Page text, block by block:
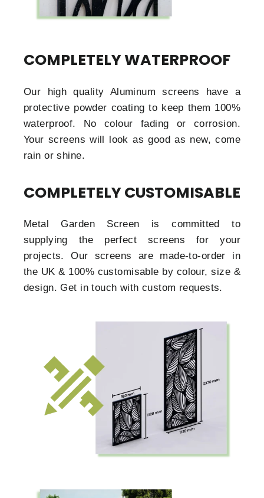
COMPLETELY WATERPROOF
Our high quality Aluminum screens have a
protective powder coating to keep them 100%
waterproof. No colour fading or corrosion.
Your screens will look as good as new, come
rain or shine.
COMPLETELY CUSTOMISABLE
Metal Garden Screen is committed to
supplying the perfect screens for your
projects. Our screens are made-to-order in
the UK & 100% customisable by colour, size &
design. Get in touch with custom requests.